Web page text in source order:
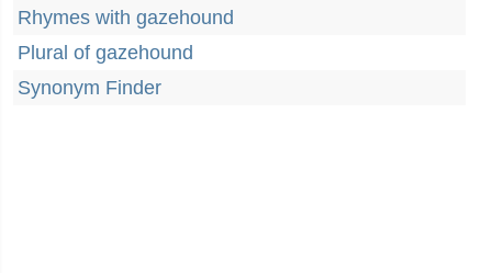
Rhymes with gazehound
Plural of gazehound
Synonym Finder